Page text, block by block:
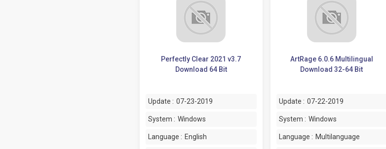
Perfectly Clear 2021 v3.7
Download 64 Bit
Update : 07-23-2019
System : Windows
Language : English
ArtRage 6.0.6 Multilingual
Download 32-64 Bit
Update : 07-22-2019
System : Windows
Language : Multilanguage